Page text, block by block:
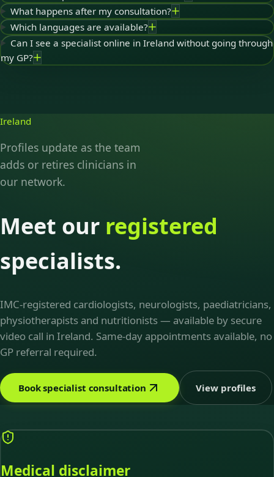
What happens after my consultation?
Which languages are available?
Can I see a specialist online in Ireland without going through
my GP?
Ireland
Profiles update as the team
adds or retires clinicians in
our network.
Meet our registered
specialists.
IMC-registered cardiologists, neurologists, paediatricians,
physiotherapists and nutritionists — available by secure
video call in Ireland. Same-day appointments available, no
GP referral required.
Book specialist consultation View profiles
Medical disclaimer